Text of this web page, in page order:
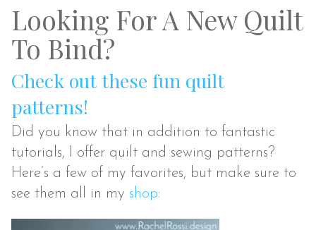
Looking For A New Quilt
To Bind?
Check out these fun quilt
patterns!
Did you know that in addition to fantastic
tutorials, I offer quilt and sewing patterns?
Here’s a few of my favorites, but make sure to
see them all in myshop: